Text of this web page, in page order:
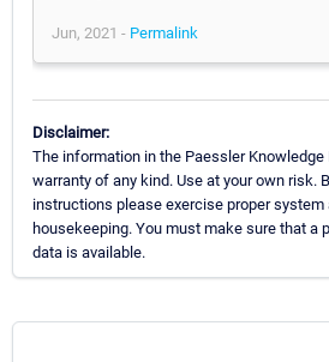
Jun, 2021 - Permalink
Disclaimer:
The information in the Paessler
warranty of any kind. Use at your own risk.
instructions please exercise proper
housekeeping. You must make sure that a
data is available.